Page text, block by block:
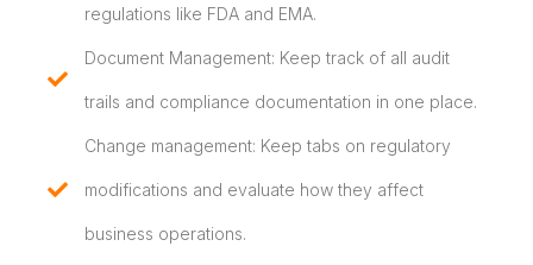
regulations like FDA and EMA.
Document Management: Keep track of all audit
trails and compliance documentation in one place.
Change management: Keep tabs on regulatory
modifications and evaluate how they affect
business operations.